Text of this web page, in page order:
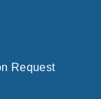
Request